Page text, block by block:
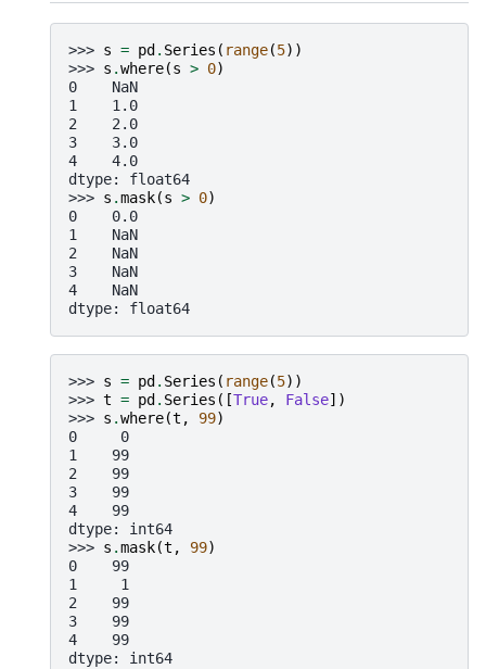
>>> s = pd . Series ( range(5))
>>> s .where(s > 0)
0    NaN
1    1.0
2    2.0
3    3.0
4    4.0
dtype: float64
>>> s .mask(s > 0)
0    0.0
1    NaN
2    NaN
3    NaN
4    NaN
dtype: float64
>>> s = pd . Series ( range(5))
>>> t = pd . Series ([True, False])
>>> s .where(t , 99)
0     0
1    99
2    99
3    99
4    99
dtype: int64
>>> s .mask(t , 99)
0    99
1     1
2    99
3    99
4    99
dtype: int64